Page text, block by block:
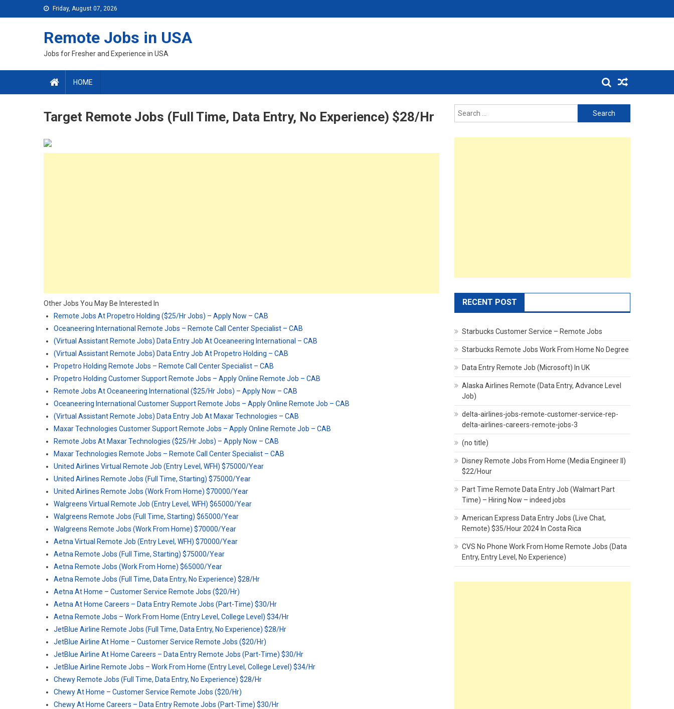
to
Friday, August 07, 2026
Remote Jobs in USA
Jobs for Fresher and Experience in USA
HOME
Target Remote Jobs (Full Time, Data Entry, No Experience) $28/Hr
Other Jobs You May Be Interested In
Remote Jobs At Propetro Holding ($25/Hr Jobs) – Apply Now – CAB
Oceaneering International Remote Jobs – Remote Call Center Specialist – CAB
(Virtual Assistant Remote Jobs) Data Entry Job At Oceaneering International – CAB
(Virtual Assistant Remote Jobs) Data Entry Job At Propetro Holding – CAB
Propetro Holding Remote Jobs – Remote Call Center Specialist – CAB
Propetro Holding Customer Support Remote Jobs – Apply Online Remote Job – CAB
Remote Jobs At Oceaneering International ($25/Hr Jobs) – Apply Now – CAB
Oceaneering International Customer Support Remote Jobs – Apply Online Remote Job – CAB
(Virtual Assistant Remote Jobs) Data Entry Job At Maxar Technologies – CAB
Maxar Technologies Customer Support Remote Jobs – Apply Online Remote Job – CAB
Remote Jobs At Maxar Technologies ($25/Hr Jobs) – Apply Now – CAB
Maxar Technologies Remote Jobs – Remote Call Center Specialist – CAB
United Airlines Virtual Remote Job (Entry Level, WFH) $75000/Year
United Airlines Remote Jobs (Full Time, Starting) $75000/Year
United Airlines Remote Jobs (Work From Home) $70000/Year
Walgreens Virtual Remote Job (Entry Level, WFH) $65000/Year
Walgreens Remote Jobs (Full Time, Starting) $65000/Year
Walgreens Remote Jobs (Work From Home) $70000/Year
Aetna Virtual Remote Job (Entry Level, WFH) $70000/Year
Aetna Remote Jobs (Full Time, Starting) $75000/Year
Aetna Remote Jobs (Work From Home) $65000/Year
Aetna Remote Jobs (Full Time, Data Entry, No Experience) $28/Hr
Aetna At Home – Customer Service Remote Jobs ($20/Hr)
Aetna At Home Careers – Data Entry Remote Jobs (Part-Time) $30/Hr
Aetna Remote Jobs – Work From Home (Entry Level, College Level) $34/Hr
JetBlue Airline Remote Jobs (Full Time, Data Entry, No Experience) $28/Hr
JetBlue Airline At Home – Customer Service Remote Jobs ($20/Hr)
JetBlue Airline At Home Careers – Data Entry Remote Jobs (Part-Time) $30/Hr
JetBlue Airline Remote Jobs – Work From Home (Entry Level, College Level) $34/Hr
Chewy Remote Jobs (Full Time, Data Entry, No Experience) $28/Hr
Chewy At Home – Customer Service Remote Jobs ($20/Hr)
Chewy At Home Careers – Data Entry Remote Jobs (Part-Time) $30/Hr
Search
for:
RECENT POST
Starbucks Customer Service – Remote Jobs
Starbucks Remote Jobs Work From Home No Degree
Data Entry Remote Job (Microsoft) In UK
Alaska Airlines Remote (Data Entry, Advance Level
Job)
delta-airlines-jobs-remote-customer-service-rep-
delta-airlines-careers-remote-jobs-3
(no title)
Disney Remote Jobs From Home (Media Engineer II)
$22/Hour
Part Time Remote Data Entry Job (Walmart Part
Time) – Hiring Now – indeed jobs
American Express Data Entry Jobs (Live Chat,
Remote) $35/Hour 2024 In Costa Rica
CVS No Phone Work From Home Remote Jobs (Data
Entry, Entry Level, No Experience)